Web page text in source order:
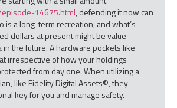
14675.html, defending it now can
is a long-term recreation, and what’s
dollars at present might be value
in the future. A hardware pockets like
irrespective of how your holdings
from day one. When utilizing a
like Fidelity Digital Assets®, they
key for you and manage safety.